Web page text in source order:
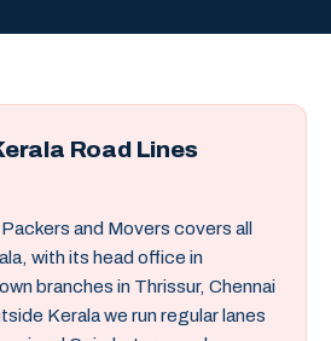
Road Lines
and Movers covers all
with its head office in
branches in Thrissur, Chennai
Kerala we run regular lanes